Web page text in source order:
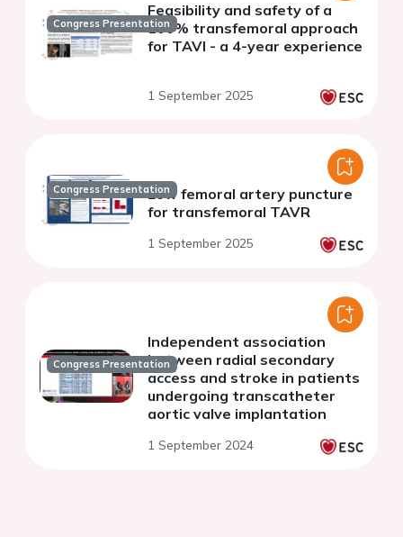
Congress Presentation
Feasibility and safety of a
100% transfemoral approach
for TAVI - a 4-year experience
1 September 2025
Congress PresentationLow femoral artery puncture
for transfemoral TAVR
1 September 2025
Congress Presentation
Independent association
between radial secondary
access and stroke in patients
undergoing transcatheter
aortic valve implantation
1 September 2024